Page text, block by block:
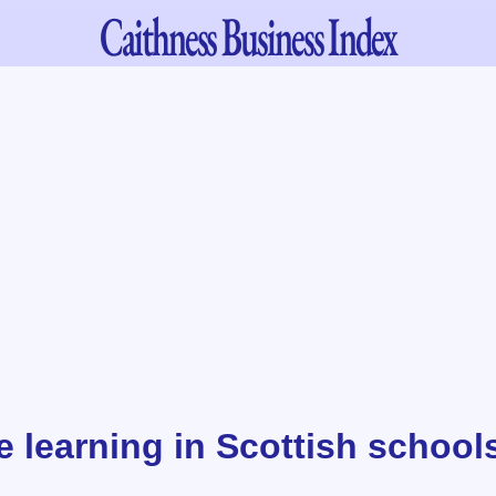
CaithnessBusiness Index
learning in Scottish